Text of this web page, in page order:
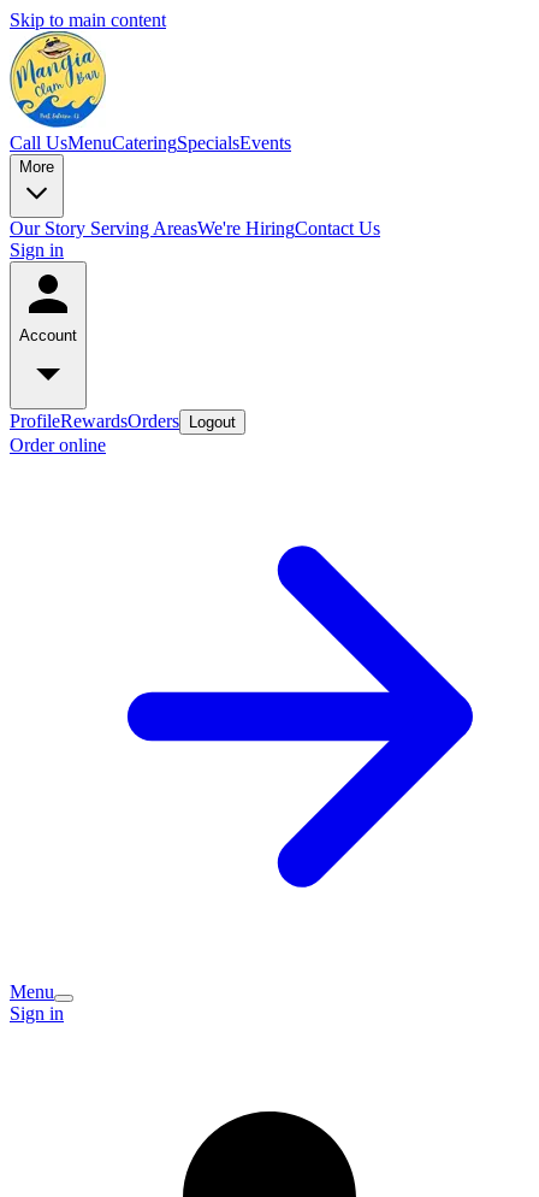
Skip to main content
Call UsMenuCateringSpecialsEvents
More
Our Story Serving AreasWe're HiringContact Us
Sign in
Account
ProfileRewardsOrders Logout
Order online
Menu
Sign in